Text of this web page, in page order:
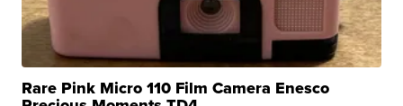
Rare Pink Micro 110 Film Camera Enesco